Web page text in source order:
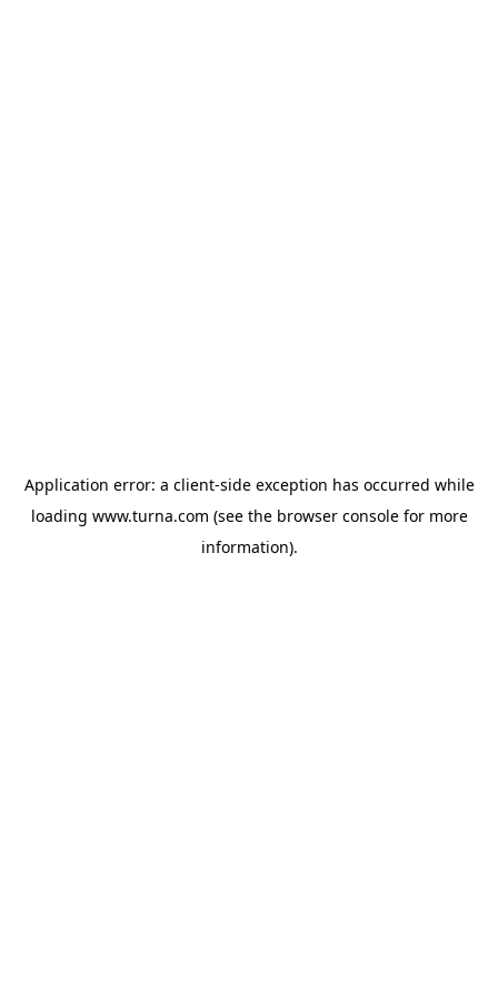
Application error: a client-side exception has occurred while
loading www.turna.com (see the browser consolefor more
information).